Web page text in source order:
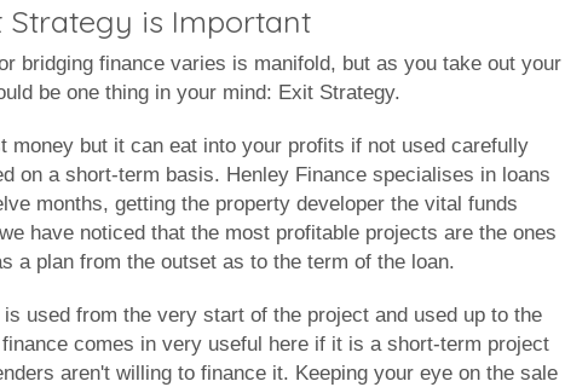
Strategy is Important
bridging finance varies is manifold, but as you take out your
be one thing in your mind: Exit Strategy.
money but it can eat into your profits if not used carefully
on a short-term basis. Henley Finance specialises in loans
months, getting the property developer the vital funds
have noticed that the most profitable projects are the ones
a plan from the outset as to the term of the loan.
used from the very start of the project and used up to the
comes in very useful here if it is a short-term project
aren't willing to finance it. Keeping your eye on the sale